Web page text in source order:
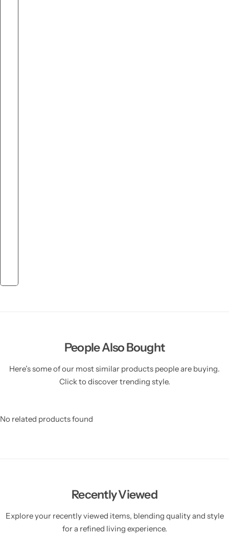
People Also Bought
Here’s some of our most similar products people are buying.
Click to discover trending style.
No related products found
Recently Viewed
Explore your recently viewed items, blending quality and style
for a refined living experience.